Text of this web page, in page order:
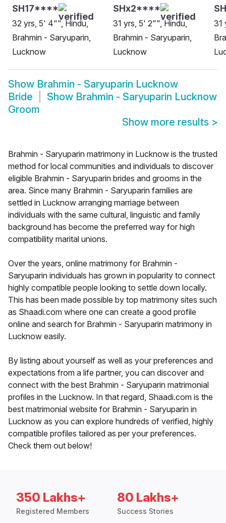
SH17****
32 yrs, 5' 4"", Hindu,
Brahmin - Saryuparin,
Lucknow
SHx2****
31 yrs, 5' 2"", Hindu,
Brahmin - Saryuparin,
Lucknow
31
Show Brahmin - Saryuparin Lucknow
Bride
Show Brahmin - Saryuparin Lucknow
Groom
Show more results >
Brahmin - Saryuparin matrimony in Lucknow is the trusted
method for local communities and individuals to discover
eligible Brahmin - Saryuparin brides and grooms in the
area. Since many Brahmin - Saryuparin families are
settled in Lucknow arranging marriage between
individuals with the same cultural, linguistic and family
background has become the preferred way for high
compatibility marital unions.
Over the years, online matrimony for Brahmin -
Saryuparin individuals has grown in popularity to connect
highly compatible people looking to settle down locally.
This has been made possible by top matrimony sites such
as Shaadi.com where one can create a good profile
online and search for Brahmin - Saryuparin matrimony in
Lucknow easily.
By listing about yourself as well as your preferences and
expectations from a life partner, you can discover and
connect with the best Brahmin - Saryuparin matrimonial
profiles in the Lucknow. In that regard, Shaadi.com is the
best matrimonial website for Brahmin - Saryuparin in
Lucknow as you can explore hundreds of verified, highly
compatible profiles tailored as per your preferences.
Check them out below!
350 Lakhs+
Registered Members
80 Lakhs+
Success Stories